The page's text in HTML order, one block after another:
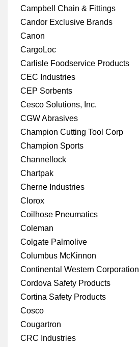
Campbell Chain & Fittings
Candor Exclusive Brands
Canon
CargoLoc
Carlisle Foodservice Products
CEC Industries
CEP Sorbents
Cesco Solutions, Inc.
CGW Abrasives
Champion Cutting Tool Corp
Champion Sports
Channellock
Chartpak
Cherne Industries
Clorox
Coilhose Pneumatics
Coleman
Colgate Palmolive
Columbus McKinnon
Continental Western Corporation
Cordova Safety Products
Cortina Safety Products
Cosco
Cougartron
CRC Industries